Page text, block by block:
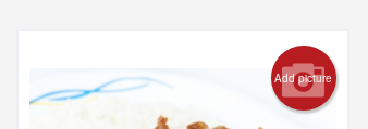
Add picture